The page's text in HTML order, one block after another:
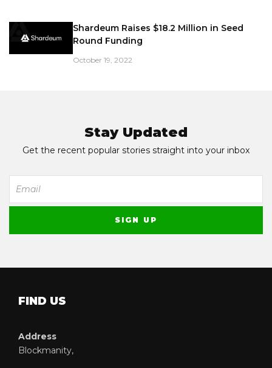
Shardeum Raises $18.2 Million in Seed
Round Funding
October 19, 2022
Stay Updated
Get the recent popular stories straight into your inbox
FIND US
Address
Blockmanity,